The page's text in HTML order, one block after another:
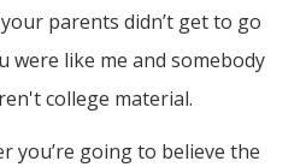
parents didn’t get to go
were like me and somebody
college material.
you’re going to believe the